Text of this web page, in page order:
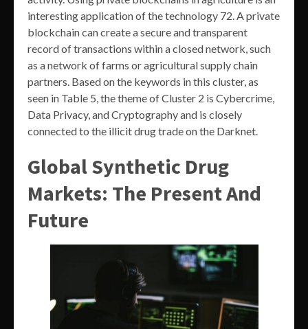
interesting application of the technology 72. A private
blockchain can create a secure and transparent
record of transactions within a closed network, such
as a network of farms or agricultural supply chain
partners. Based on the keywords in this cluster, as
seen in Table 5, the theme of Cluster 2 is Cybercrime,
Data Privacy, and Cryptography and is closely
connected to the illicit drug trade on the Darknet.
Global Synthetic Drug
Markets: The Present And
Future